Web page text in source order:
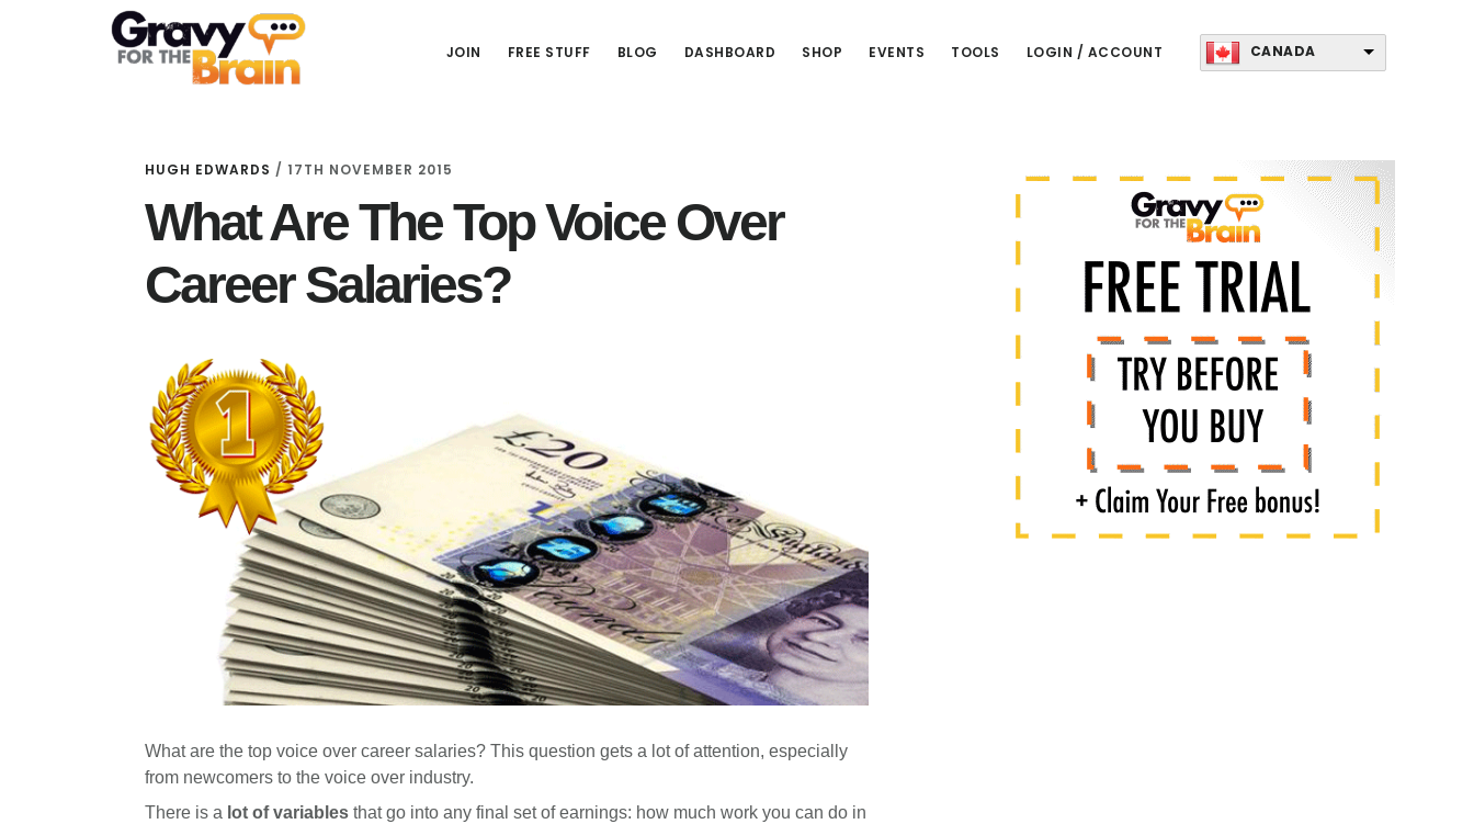
Main
navigation
JOIN FREE STUFF BLOG DASHBOARD SHOP EVENTS TOOLS LOGIN / ACCOUNT CANADA
HUGH EDWARDS / 17TH NOVEMBER 2015
What Are The Top Voice Over
Career Salaries?
What are the top voice over career salaries? This question gets a lot of attention, especially
from newcomers to the voice over industry.
There is a lot of variables that go into any final set of earnings: how much work you can do in
Primary
Sidebar